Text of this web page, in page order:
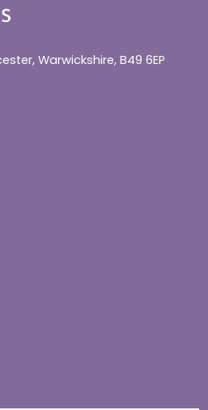
Warwickshire, B49 6EP